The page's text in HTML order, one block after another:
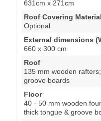
631cm x 271cm
Roof Covering Material
Optional
External dimensions
660 x 300 cm
Roof
135 mm wooden
groove boards
Floor
40 - 50 mm wooden
thick tongue & groove